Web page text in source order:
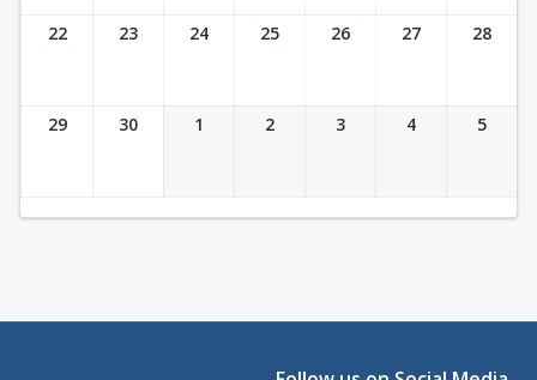
22 23 24 25 26 27 28
29 30 1 2 3 4 5